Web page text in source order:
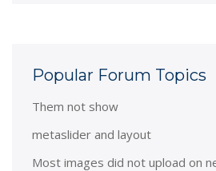
Popular Forum Topics
Them not show
metaslider and layout
Most images did not upload on